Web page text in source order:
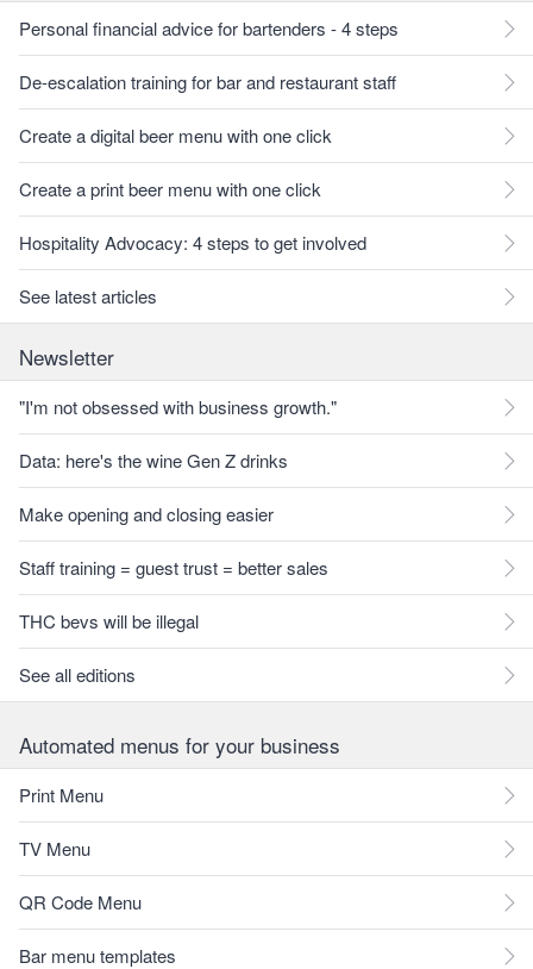
Personal financial advice for bartenders - 4 steps
De-escalation training for bar and restaurant staff
Create a digital beer menu with one click
Create a print beer menu with one click
Hospitality Advocacy: 4 steps to get involved
See latest articles
Newsletter
"I'm not obsessed with business growth."
Data: here's the wine Gen Z drinks
Make opening and closing easier
Staff training = guest trust = better sales
THC bevs will be illegal
See all editions
Automated menus for your business
Print Menu
TV Menu
QR Code Menu
Bar menu templates